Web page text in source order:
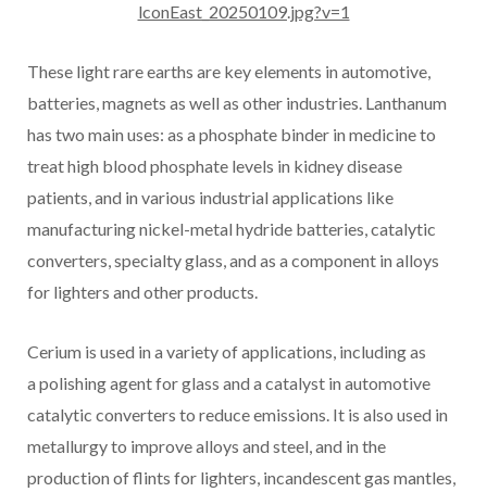
lconEast_20250109.jpg?v=1
These light rare earths are key elements in automotive,
batteries, magnets as well as other industries. Lanthanum
has two main uses: as a phosphate binder in medicine to
treat high blood phosphate levels in kidney disease
patients, and in various industrial applications like
manufacturing nickel-metal hydride batteries, catalytic
converters, specialty glass, and as a component in alloys
for lighters and other products.
Cerium is used in a variety of applications, including as
a polishing agent for glass and a catalyst in automotive
catalytic converters to reduce emissions. It is also used in
metallurgy to improve alloys and steel, and in the
production of flints for lighters, incandescent gas mantles,